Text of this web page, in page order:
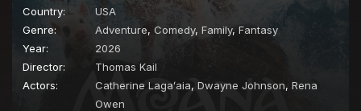
Country:
USA
Genre:
Adventure, Comedy, Family,Fantasy
Year:
2026
Director:
Thomas Kail
Actors:
Catherine Lagaʻaia, Dwayne Johnson, Rena
Owen